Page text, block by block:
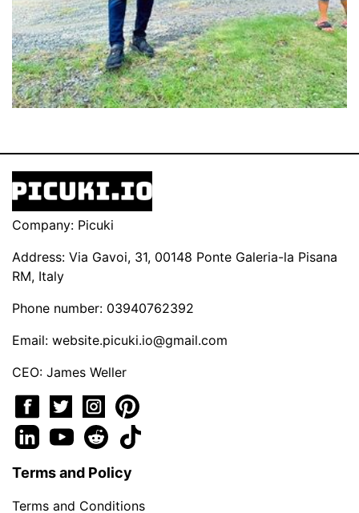
Company: Picuki
Address: Via Gavoi, 31, 00148 Ponte Galeria-la Pisana
RM, Italy
Phone number: 03940762392
Email: website.picuki.io@gmail.com
CEO: James Weller
Terms and Policy
Terms and Conditions